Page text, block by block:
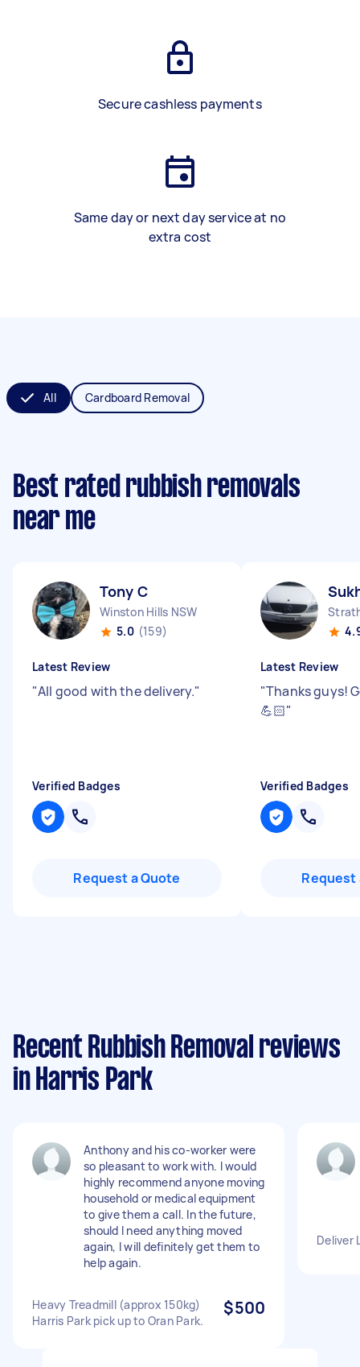
Secure cashless payments
Same day or next day service at no
extra cost
All Cardboard Removal
Best rated rubbish removals
near me
Tony C
Winston Hills NSW
5.0 (159)
Latest Review
"All good with the delivery."
Verified Badges
Request a Quote
Latest Review
"Thanks guys!
💪🏻"
Verified Badges
Request
Recent Rubbish Removal reviews
in Harris Park
Anthony and his co-worker were
so pleasant to work with. I would
highly recommend anyone moving
household or medical equipment
to give them a call. In the future,
should I need anything moved
again, I will definitely get them to
help again.
Heavy Treadmill (approx 150kg)
Harris Park pick up to Oran Park.
$500
Deliver